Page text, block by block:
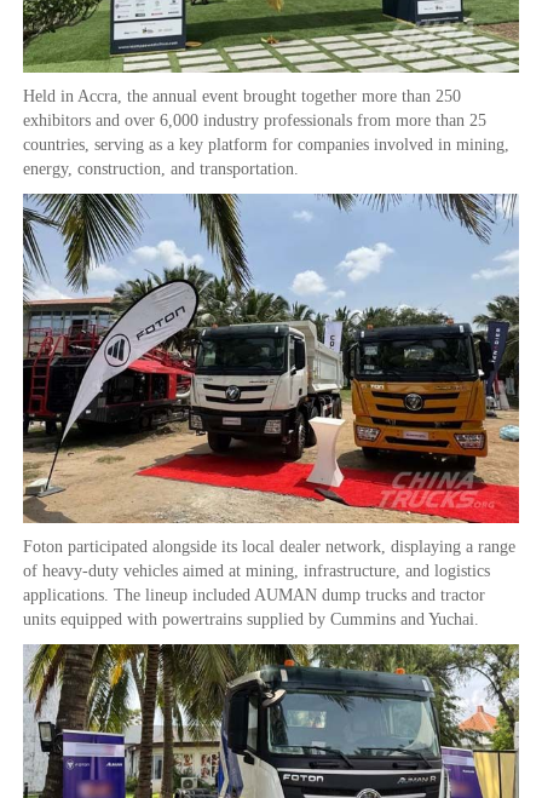
Held in Accra, the annual event brought together more than 250
exhibitors and over 6,000 industry professionals from more than 25
countries, serving as a key platform for companies involved in mining,
energy, construction, and transportation.
Foton participated alongside its local dealer network, displaying a range
of heavy-duty vehicles aimed at mining, infrastructure, and logistics
applications. The lineup included AUMAN dump trucks and tractor
units equipped with powertrains supplied by Cummins and Yuchai.